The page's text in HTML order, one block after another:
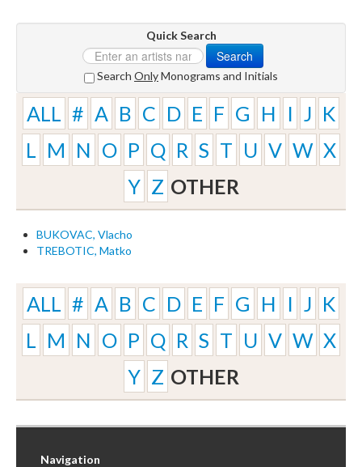
Quick Search
Search
Search OnlyMonograms and Initials
ALL # A B C D E F G H I J K
L
M N O P Q R S T U V W X
Y Z OTHER
BUKOVAC, Vlacho
TREBOTIC, Matko
ALL # A B C D E F G H I J K
L
M N O P Q R S T U V W X
Y Z OTHER
Navigation